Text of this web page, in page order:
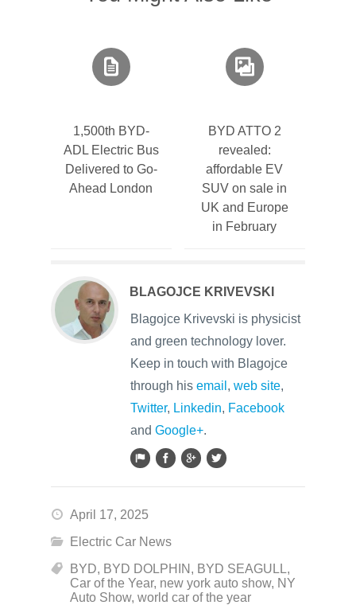
1,500th BYD-
ADL Electric Bus
Delivered to Go-
Ahead London
BYD ATTO 2
revealed:
affordable EV
SUV on sale in
UK and Europe
in February
BLAGOJCE KRIVEVSKI
Blagojce Krivevski is physicist
and green technology lover.
Keep in touch with Blagojce
through his email , web site,
Twitter, Linkedin, Facebook
and Google+.
April 17, 2025
Electric Car News
BYD, BYD DOLPHIN , BYD SEAGULL,
Car of the Year, new york auto show, NY
Auto Show, world car of the year